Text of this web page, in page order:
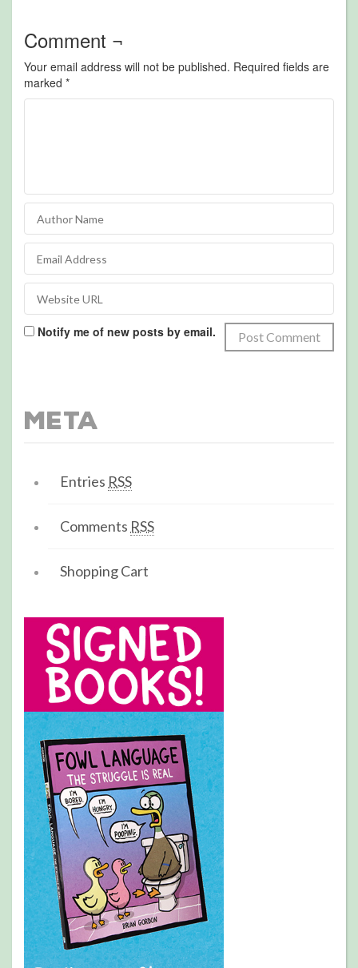
Comment ¬
Your email address will not be published. Required fields are
marked *
Notify me of new posts by email.
Meta
Entries RSS
Comments RSS
Shopping Cart